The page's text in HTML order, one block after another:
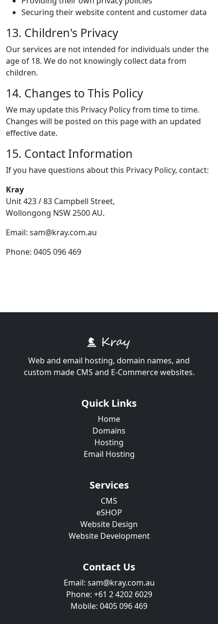
Securing their website content and customer data
13. Children's Privacy
Our services are not intended for individuals under the
age of 18. We do not knowingly collect data from
children.
14. Changes to This Policy
We may update this Privacy Policy from time to time.
Changes will be posted on this page with an updated
effective date.
15. Contact Information
If you have questions about this Privacy Policy, contact:
Kray
Unit 423 / 83 Campbell Street,
Wollongong NSW 2500 AU.
Email: sam@kray.com.au
Phone: 0405 096 469
Web and email hosting, domain names, and
custom made CMS and E-Commerce websites.
Quick Links
Home
Domains
Hosting
Email Hosting
Services
CMS
eSHOP
Website Design
Website Development
Contact Us
Email: sam@kray.com.au
Phone: +61 2 4202 6029
Mobile: 0405 096 469